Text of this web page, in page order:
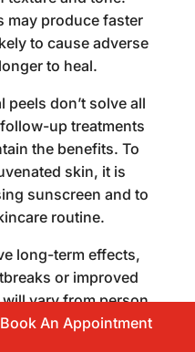
may produce faster
to cause adverse
to heal.
peels don’t solve all
up treatments
the benefits. To
skin, it is
sunscreen and to
routine.
long-term effects,
or improved
vary from person
factors such as the
Book An Appointment